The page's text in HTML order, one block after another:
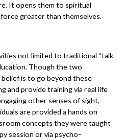
It opens them to spiritual
greater than themselves.
not limited to traditional “talk
Though the two
is to go beyond these
and provide training via real life
other senses of sight,
are provided a hands on
concepts they were taught
session or via psycho-